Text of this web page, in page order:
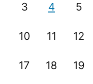
3 4 5
10 11 12
17 18 19